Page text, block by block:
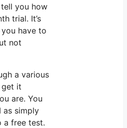
you how
trial. It’s
have to
not
a various
it
are. You
as simply
a free test.